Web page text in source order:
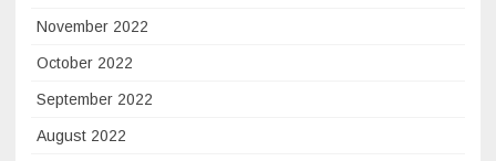
November 2022
October 2022
September 2022
August 2022